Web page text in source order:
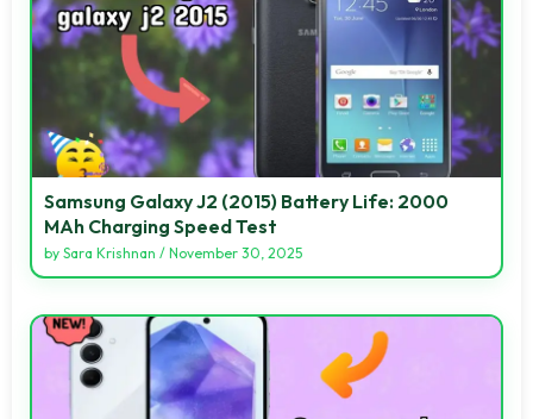
Samsung Galaxy J2 (2015) Battery Life: 2000
MAh Charging Speed Test
by Sara Krishnan / November 30, 2025